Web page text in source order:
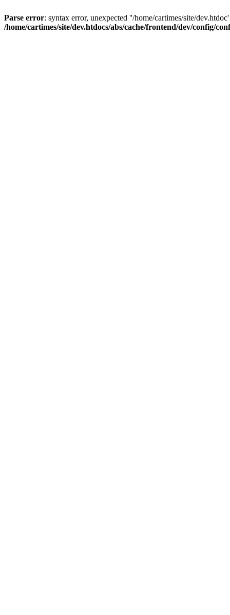
Parse error: syntax error, unexpected ''/home/cartimes/site/
/home/cartimes/site/dev.htdocs/abs/cache/frontend/dev/config/